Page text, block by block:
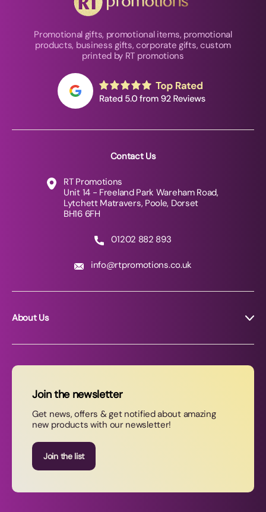
Promotional gifts, promotional items, promotional
products, business gifts, corporate gifts, custom
printed by RT promotions
Contact Us
RT Promotions
Unit 14 - Freeland Park Wareham Road,
Lytchett Matravers, Poole, Dorset
BH16 6FH
01202 882 893
info@rtpromotions.co.uk
About Us
News
Contact Us
Join our newsletter
Join the newsletter
Get news, offers & get notified about amazing
new products with our newsletter!
Join the list